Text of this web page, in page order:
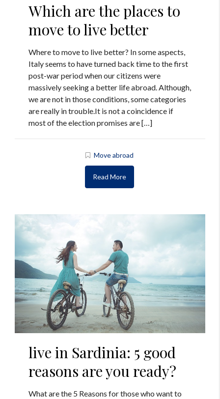
Which are the places to
move to live better
Where to move to live better? In some aspects,
Italy seems to have turned back time to the first
post-war period when our citizens were
massively seeking a better life abroad. Although,
we are not in those conditions, some categories
are really in trouble.It is not a coincidence if
most of the election promises are […]
Move abroad
Read More
live in Sardinia: 5 good
reasons are you ready?
What are the 5 Reasons for those who want to